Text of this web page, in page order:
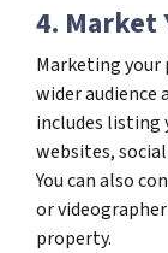
4. Market
Marketing your
wider
includes listing
websites,
You can also
or
property.